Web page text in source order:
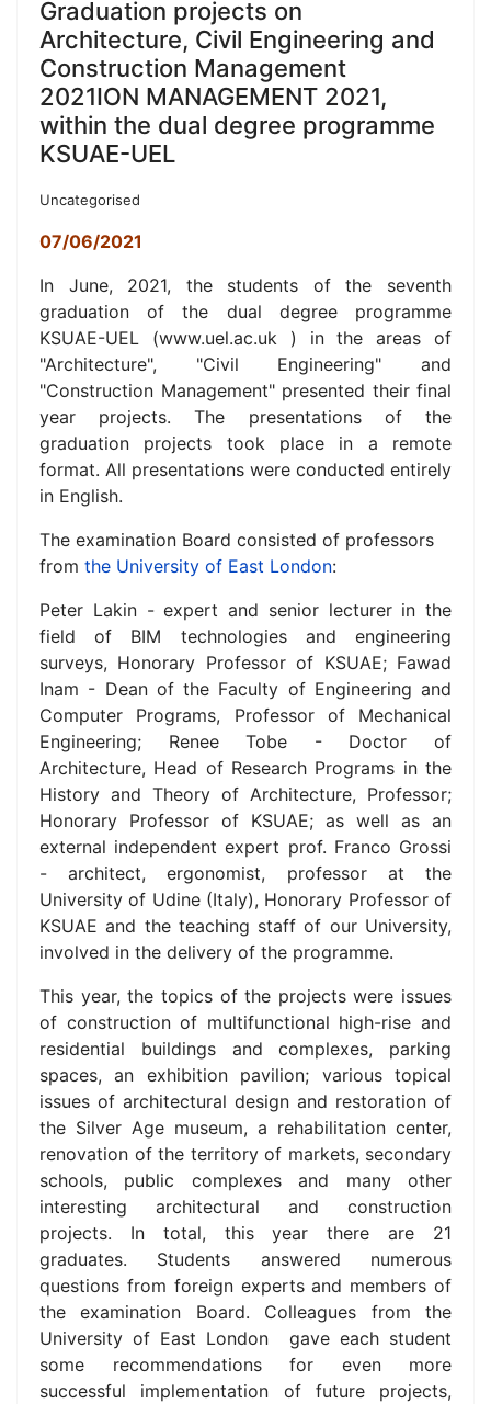
Graduation projects on
Architecture, Civil Engineering and
Construction Management
2021ION MANAGEMENT 2021,
within the dual degree programme
KSUAE-UEL
Uncategorised
07/06/2021
In June, 2021, the students of the seventh
graduation of the dual degree programme
KSUAE-UEL (www.uel.ac.uk ) in the areas of
"Architecture", "Civil Engineering" and
"Construction Management" presented their final
year projects.
The presentations of the
graduation projects took place in a remote
format. All presentations were conducted entirely
in English.
The examination Board consisted of professors
from the University of East London:
Peter Lakin - expert and senior lecturer in the
field of BIM technologies and engineering
surveys, Honorary Professor of KSUAE; Fawad
Inam - Dean of the Faculty of Engineering and
Computer Programs, Professor of Mechanical
Engineering; Renee Tobe - Doctor of
Architecture, Head of Research Programs in the
History and Theory of Architecture, Professor;
Honorary Professor of KSUAE; as well as an
external independent expert prof. Franco Grossi
- architect, ergonomist, professor at the
University of Udine (Italy), Honorary Professor of
KSUAE and the teaching staff of our University,
involved in the delivery of the programme.
This year, the topics of the projects were issues
of construction of multifunctional high-rise and
residential buildings and complexes, parking
spaces, an exhibition pavilion; various topical
issues of architectural design and restoration of
the Silver Age museum, a rehabilitation center,
renovation of the territory of markets, secondary
schools, public complexes and many other
interesting architectural and construction
projects. In total, this year there are 21
graduates. Students answered numerous
questions from foreign experts and members of
the examination Board. Colleagues from the
University of East London gave each student
some recommendations for even more
successful implementation of future projects,